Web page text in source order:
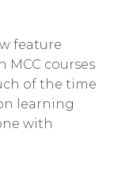
feature
MCC courses
of the time
learning
with